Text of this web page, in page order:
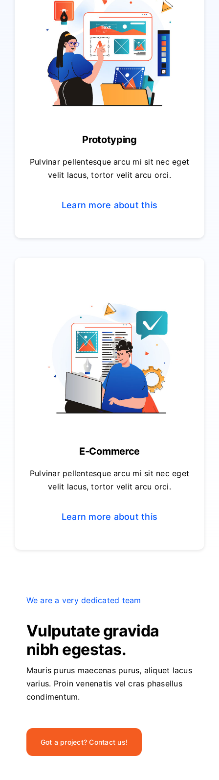
Prototyping
Pulvinar pellentesque arcu mi sit nec eget
velit lacus, tortor velit arcu orci.
Learn more about this
E-Commerce
Pulvinar pellentesque arcu mi sit nec eget
velit lacus, tortor velit arcu orci.
Learn more about this
We are a very dedicated team
Vulputate gravida
nibh egestas.
Mauris purus maecenas purus, aliquet lacus
varius. Proin venenatis vel cras phasellus
condimentum.
Got a project? Contact us!